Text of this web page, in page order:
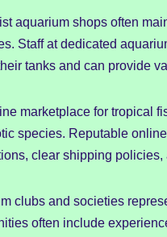
aquarium shops often
Staff at dedicated
tanks and can provide
marketplace for tropical
species. Reputable
clear shipping
clubs and societies
often include